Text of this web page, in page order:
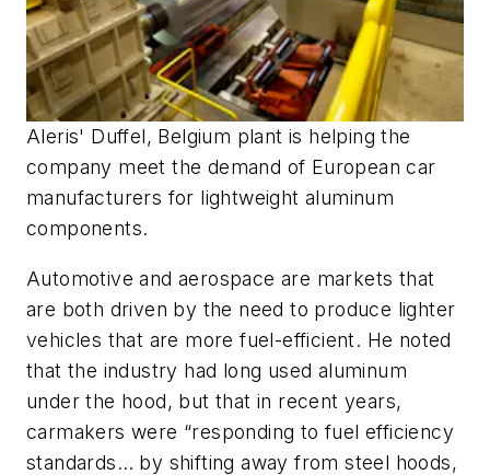
Aleris' Duffel, Belgium plant is helping the
company meet the demand of European car
manufacturers for lightweight aluminum
components.
Automotive and aerospace are markets that
are both driven by the need to produce lighter
vehicles that are more fuel-efficient. He noted
that the industry had long used aluminum
under the hood, but that in recent years,
carmakers were “responding to fuel efficiency
standards… by shifting away from steel hoods,